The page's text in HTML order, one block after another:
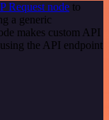
Request node to
a generic
makes custom API
the API endpoint